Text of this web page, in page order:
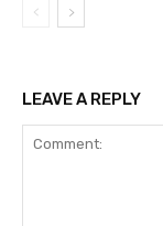
LEAVE A REPLY